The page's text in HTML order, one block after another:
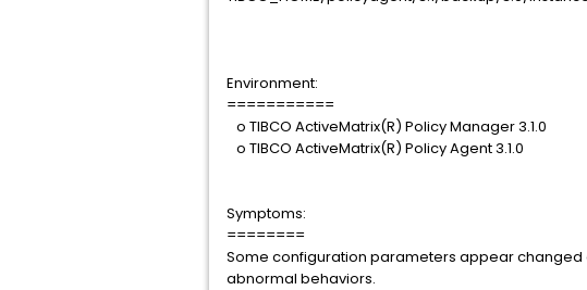
Environment:
===========
o TIBCO ActiveMatrix(R) Policy Manager 3.1.0
o TIBCO ActiveMatrix(R) Policy Agent 3.1.0
Symptoms:
========
Some configuration parameters appear changed
abnormal behaviors.